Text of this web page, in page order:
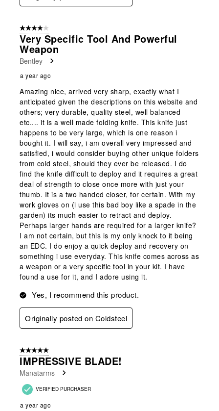
4 out of 5 stars.
Very Specific Tool And Powerful
Weapon
Bentley
a year ago
Amazing nice, arrived very sharp, exactly what I
anticipated given the descriptions on this website and
others; very durable, quality steel, well balanced
etc.... it is a well made folding knife. This knife just
happens to be very large, which is one reason i
bought it. I will say, i am overall very impressed and
satisfied, i would consider buying other unique folders
from cold steel, should they ever be released. I do
find the knife difficult to deploy and it requires a great
deal of strength to close once more with just your
thumb. It is a two handed closer, for certain. With my
work gloves on (i use this bad boy like a spade in the
garden) its much easier to retract and deploy.
Perhaps larger hands are required for a larger knife?
I am not certain, but this is my only knock to it being
an EDC. I do enjoy a quick deploy and recovery on
something i use everyday. This knife comes across as
a weapon or a very specific tool in your kit. I have
found a use for it, and I adore using it.
Yes, I recommend this product.
Originally posted on Coldsteel
5 out of 5 stars.
IMPRESSIVE BLADE!
Manatarms
VERIFIED PURCHASER
a year ago